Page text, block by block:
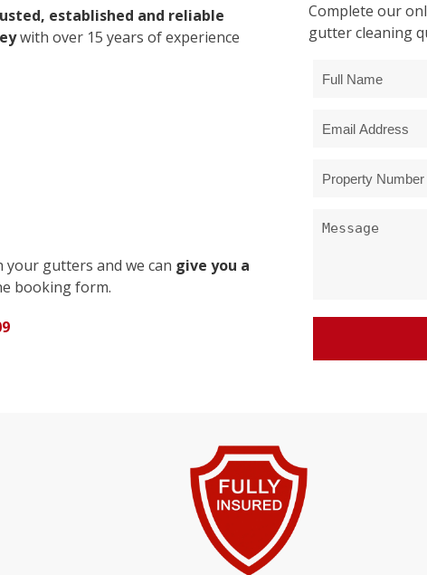
established and reliable
with over 15 years of experience
your gutters and we can give you a
booking form.
Complete our
gutter cleaning